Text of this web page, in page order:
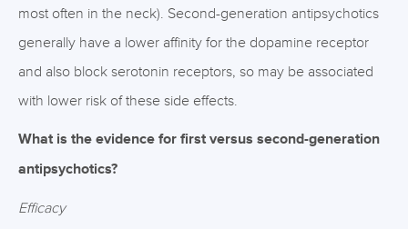
most often in the neck). Second-generation antipsychotics
generally have a lower affinity for the dopamine receptor
and also block serotonin receptors, so may be associated
with lower risk of these side effects.
What is the evidence for first versus second-generation
antipsychotics?
Efficacy